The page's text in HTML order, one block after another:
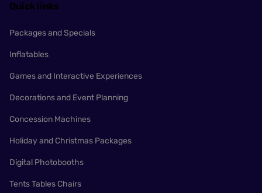
Quick links
Packages and Specials
Inflatables
Games and Interactive Experiences
Decorations and Event Planning
Concession Machines
Holiday and Christmas Packages
Digital Photobooths
Tents Tables Chairs